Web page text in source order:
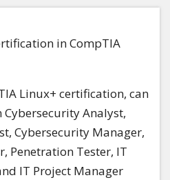
in CompTIA
Linux+ certification, can
Analyst,
Cybersecurity Manager,
Penetration Tester, IT
IT Project Manager